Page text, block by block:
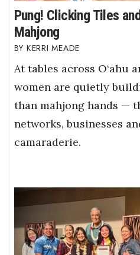
Pung! Clicking Tiles
Mahjong
KERRI MEADE
At tables across O‘ahu
women are quietly
than mahjong hands —
networks, businesses
camaraderie.